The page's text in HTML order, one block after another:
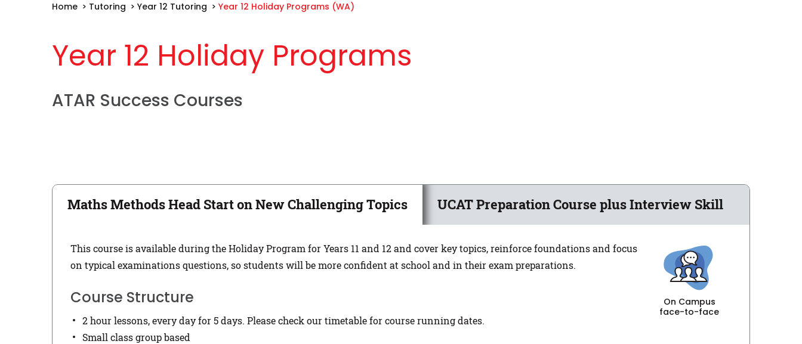
Home > Tutoring > Year 12 Tutoring > Year 12 Holiday Programs (WA)
Year 12 Holiday Programs
ATAR Success Courses
Maths Methods Head Start on New Challenging Topics UCAT Preparation Course plus Interview Skill
This course is available during the Holiday Program for Years 11 and 12 and cover key topics, reinforce foundations and focus
on typical examinations questions, so students will be more confident at school and in their exam preparations.
Course Structure
2 hour lessons, every day for 5 days. Please check our timetable for course running dates.
Small class group based
On Campus
face-to-face